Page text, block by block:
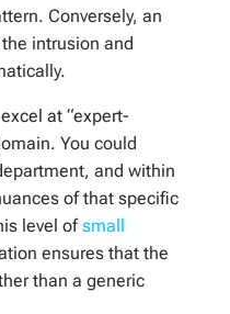
Conversely, an
intrusion and
at “expert-
You could
and within
of that specific
level ofsmall
ensures that the
than a generic